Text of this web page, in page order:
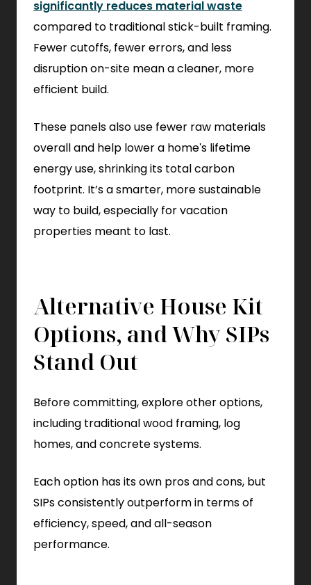
significantly reduces material waste
compared to traditional stick-built framing.
Fewer cutoffs, fewer errors, and less
disruption on-site mean a cleaner, more
efficient build.
These panels also use fewer raw materials
overall and help lower a home's lifetime
energy use, shrinking its total carbon
footprint. It’s a smarter, more sustainable
way to build, especially for vacation
properties meant to last.
Alternative House Kit
Options, and Why SIPs
Stand Out
Before committing, explore other options,
including traditional wood framing, log
homes, and concrete systems.
Each option has its own pros and cons, but
SIPs consistently outperform in terms of
efficiency, speed, and all-season
performance.